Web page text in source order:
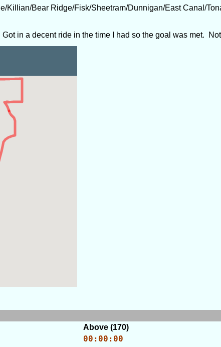
Killian/Bear Ridge/Fisk/Sheetram/Dunnigan/East Canal/
in a decent ride in the time I had so the goal was met.
Above (170)
00:00:00